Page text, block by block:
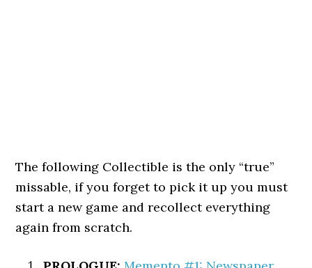
The following Collectible is the only “true”
missable, if you forget to pick it up you must
start a new game and recollect everything
again from scratch.